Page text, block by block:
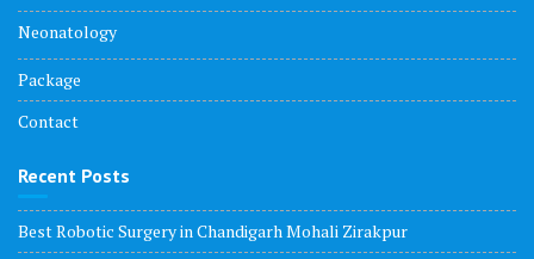
Neonatology
Package
Contact
Recent Posts
Best Robotic Surgery in Chandigarh Mohali Zirakpur